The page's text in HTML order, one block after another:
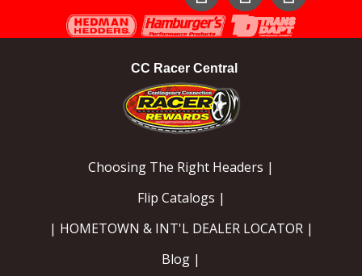
InstagramFacebookYouTube
CC Racer Central
Choosing The Right Headers |
Flip Catalogs |
| HOMETOWN & INT'L DEALER LOCATOR |
Blog |